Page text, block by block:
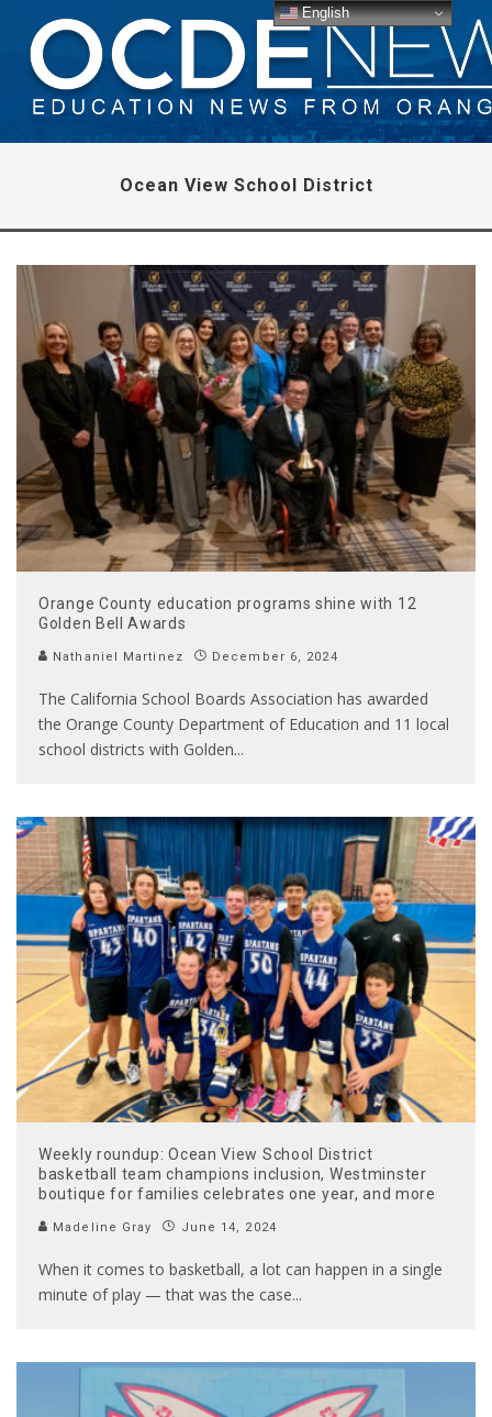
Ocean View School District
Orange County education programs shine with 12
Golden Bell Awards
Nathaniel Martinez December 6, 2024
The California School Boards Association has awarded
the Orange County Department of Education and 11 local
school districts with Golden...
Weekly roundup: Ocean View School District
basketball team champions inclusion, Westminster
boutique for families celebrates one year, and more
Madeline Gray June 14, 2024
When it comes to basketball, a lot can happen in a single
minute of play — that was the case...
English